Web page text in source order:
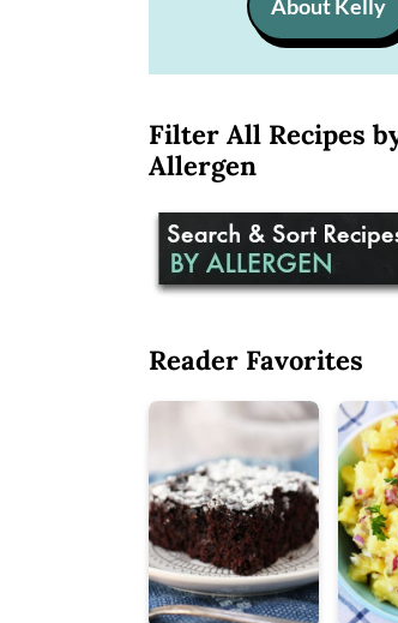
About Kelly
Filter All Recipes
Allergen
Reader Favorites